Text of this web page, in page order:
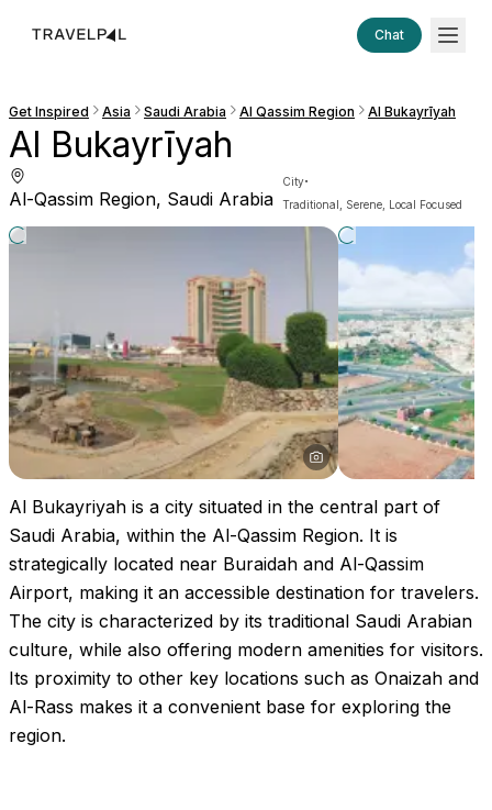
Chat
Get Inspired Asia Saudi Arabia Al Qassim Region Al Bukayrīyah
Al Bukayrīyah
Al-Qassim Region, Saudi Arabia
City·
Traditional, Serene, Local Focused
Al Bukayriyah is a city situated in the central part of
Saudi Arabia, within the Al-Qassim Region. It is
strategically located near Buraidah and Al-Qassim
Airport, making it an accessible destination for travelers.
The city is characterized by its traditional Saudi Arabian
culture, while also offering modern amenities for visitors.
Its proximity to other key locations such as Onaizah and
Al-Rass makes it a convenient base for exploring the
region.